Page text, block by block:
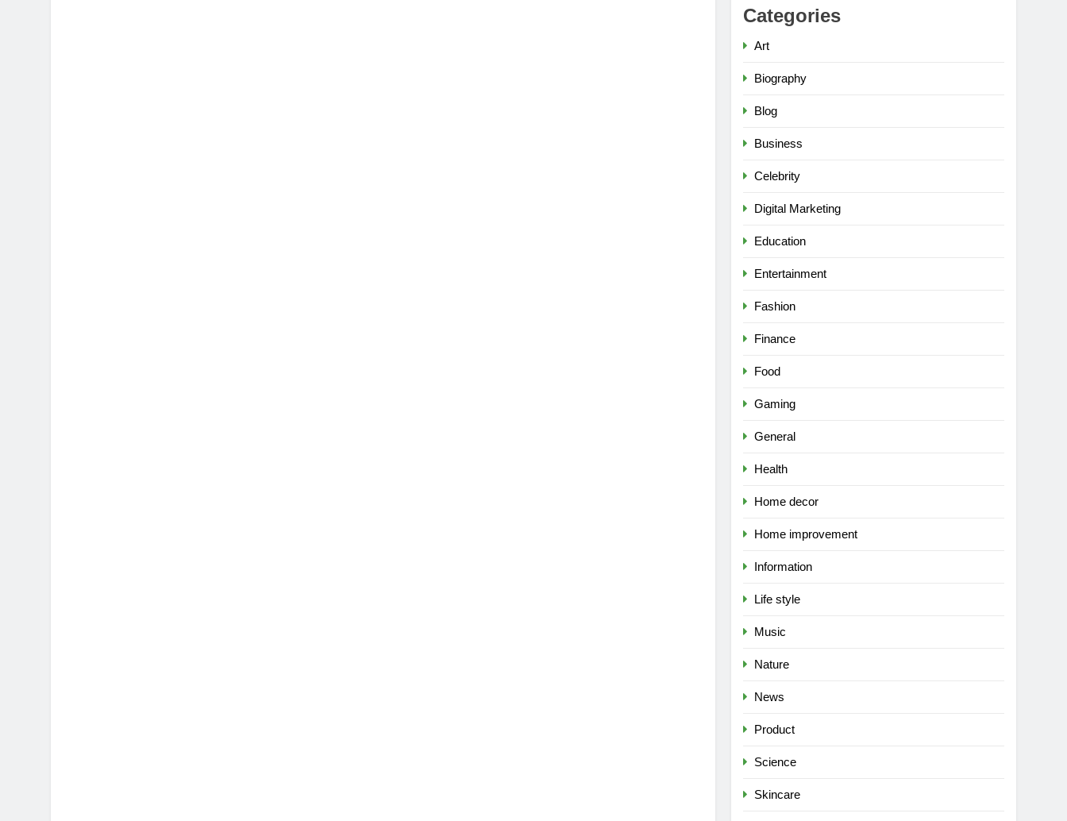
Categories
Art
Biography
Blog
Business
Celebrity
Digital Marketing
Education
Entertainment
Fashion
Finance
Food
Gaming
General
Health
Home decor
Home improvement
Information
Life style
Music
Nature
News
Product
Science
Skincare